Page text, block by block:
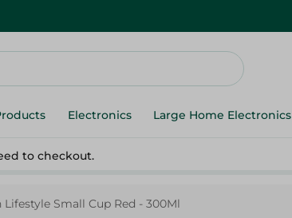
Electronics Large Home Electronics
to checkout.
Lifestyle Small Cup Red - 300Ml